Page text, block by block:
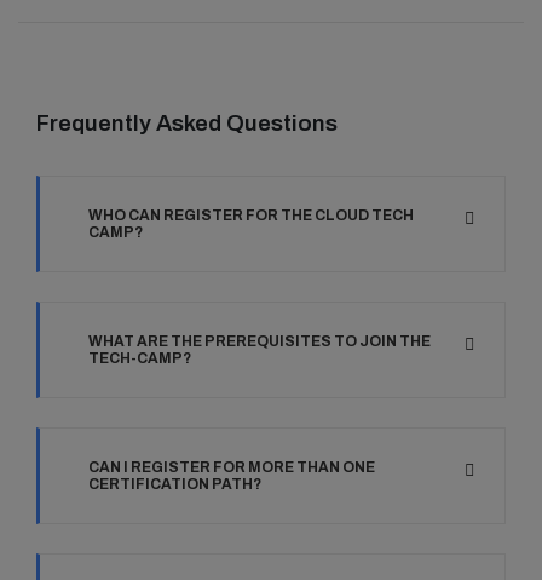
Frequently Asked Questions
WHO CAN REGISTER FOR THE CLOUD TECH
CAMP?
WHAT ARE THE PREREQUISITES TO JOIN THE
TECH-CAMP?
CAN I REGISTER FOR MORE THAN ONE
CERTIFICATION PATH?